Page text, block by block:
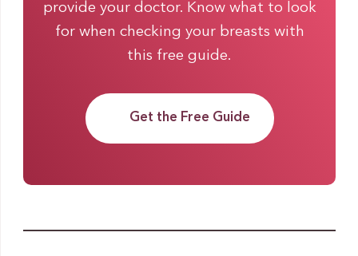
provide your doctor. Know what to look
for when checking your breasts with
this free guide.
Get the Free Guide